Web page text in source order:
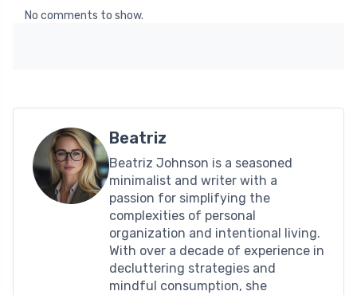
No comments to show.
Beatriz
Beatriz Johnson is a seasoned
minimalist and writer with a
passion for simplifying the
complexities of personal
organization and intentional living.
With over a decade of experience in
decluttering strategies and
mindful consumption, she